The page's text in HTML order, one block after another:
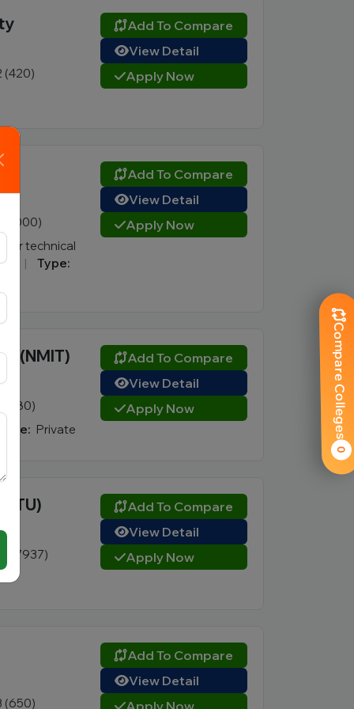
Compare Colleges
0
(420)
Add To Compare
View Detail
Apply Now
(1000)
(for technical
|
Type:
Add To Compare
View Detail
Apply Now
(NMIT)
(580)
Type: Private
Add To Compare
View Detail
Apply Now
(17937)
Add To Compare
View Detail
Apply Now
(650)
Add To Compare
View Detail
Apply Now